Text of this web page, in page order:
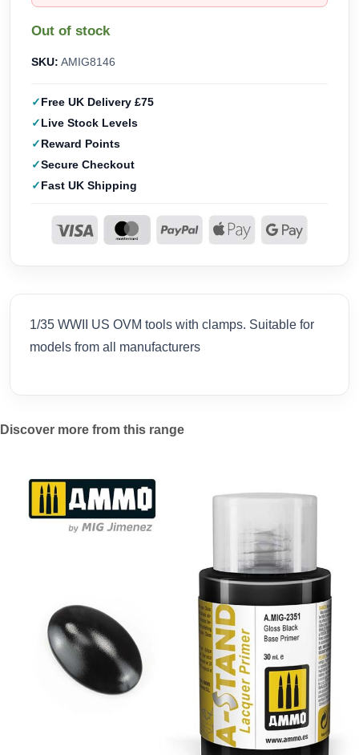
Out of stock
SKU: AMIG8146
Free UK Delivery £75
Live Stock Levels
Reward Points
Secure Checkout
Fast UK Shipping
1/35 WWII US OVM tools with clamps. Suitable for
models from all manufacturers
Discover more from this range